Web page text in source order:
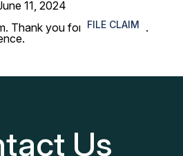
FILE CLAIM ≡
11, 2024
Thank you for following up.
Us